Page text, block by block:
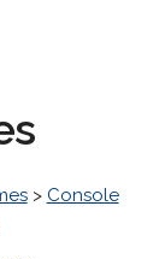
> Console